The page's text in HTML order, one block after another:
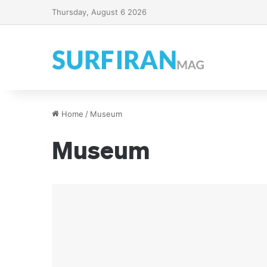
Thursday, August 6 2026
Home / Museum
Museum